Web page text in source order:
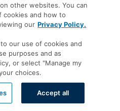
other websites. You can
cookies and how to
our Privacy Policy.
our use of cookies and
purposes and as
or select "Manage my
choices.
Accept all